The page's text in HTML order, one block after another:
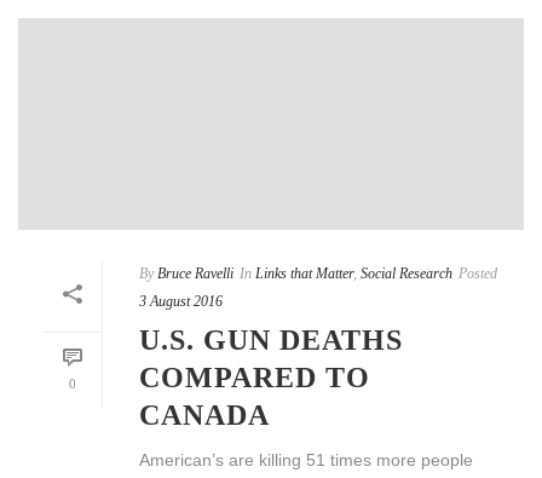
0
By Bruce Ravelli In Links that Matter, Social Research Posted
3 August 2016
U.S. GUN DEATHS
COMPARED TO
CANADA
American’s are killing 51 times more people